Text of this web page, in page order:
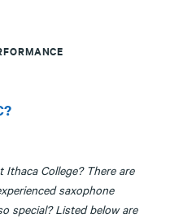
College? There are
saxophone
special? Listed below are